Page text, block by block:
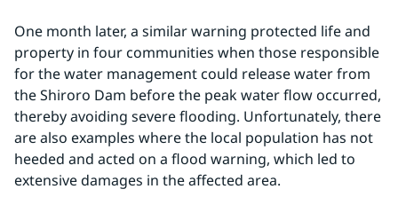
One month later, a similar warning protected life and
property in four communities when those responsible
for the water management could release water from
the Shiroro Dam before the peak water flow occurred,
thereby avoiding severe flooding. Unfortunately, there
are also examples where the local population has not
heeded and acted on a flood warning, which led to
extensive damages in the affected area.